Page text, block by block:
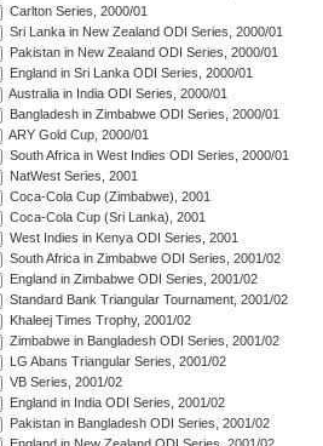
Carlton Series, 2000/01
Sri Lanka in New Zealand ODI Series, 2000/01
Pakistan in New Zealand ODI Series, 2000/01
England in Sri Lanka ODI Series, 2000/01
Australia in India ODI Series, 2000/01
Bangladesh in Zimbabwe ODI Series, 2000/01
ARY Gold Cup, 2000/01
South Africa in West Indies ODI Series, 2000/01
NatWest Series, 2001
Coca-Cola Cup (Zimbabwe), 2001
Coca-Cola Cup (Sri Lanka), 2001
West Indies in Kenya ODI Series, 2001
South Africa in Zimbabwe ODI Series, 2001/02
England in Zimbabwe ODI Series, 2001/02
Standard Bank Triangular Tournament, 2001/02
Khaleej Times Trophy, 2001/02
Zimbabwe in Bangladesh ODI Series, 2001/02
LG Abans Triangular Series, 2001/02
VB Series, 2001/02
England in India ODI Series, 2001/02
Pakistan in Bangladesh ODI Series, 2001/02